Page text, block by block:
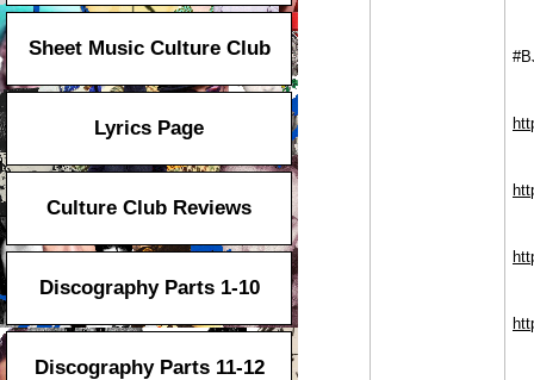
Sheet Music Culture Club
Lyrics Page
Culture Club Reviews
Discography Parts 1-10
Discography Parts 11-12